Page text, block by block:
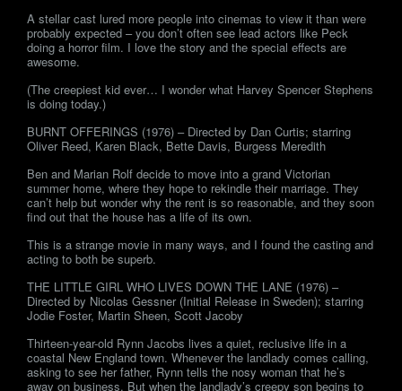
A stellar cast lured more people into cinemas to view it than were
probably expected – you don’t often see lead actors like Peck
doing a horror film. I love the story and the special effects are
awesome.
(The creepiest kid ever… I wonder what Harvey Spencer Stephens
is doing today.)
BURNT OFFERINGS (1976) – Directed by Dan Curtis; starring
Oliver Reed, Karen Black, Bette Davis, Burgess Meredith
Ben and Marian Rolf decide to move into a grand Victorian
summer home, where they hope to rekindle their marriage. They
can’t help but wonder why the rent is so reasonable, and they soon
find out that the house has a life of its own.
This is a strange movie in many ways, and I found the casting and
acting to both be superb.
THE LITTLE GIRL WHO LIVES DOWN THE LANE (1976) –
Directed by Nicolas Gessner (Initial Release in Sweden); starring
Jodie Foster, Martin Sheen, Scott Jacoby
Thirteen-year-old Rynn Jacobs lives a quiet, reclusive life in a
coastal New England town. Whenever the landlady comes calling,
asking to see her father, Rynn tells the nosy woman that he’s
away on business. But when the landlady’s creepy son begins to